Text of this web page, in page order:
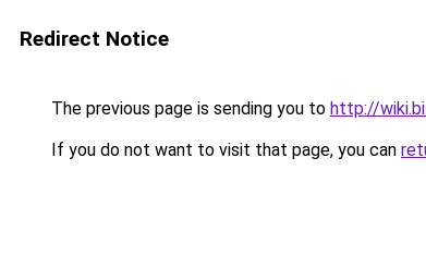
Redirect Notice
The previous page is sending you to http://
If you do not want to visit that page, you can